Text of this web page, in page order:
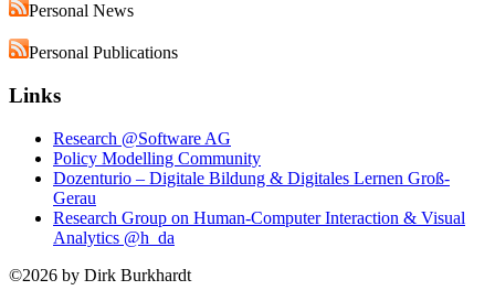
Personal News
Personal Publications
Links
Research @Software AG
Policy Modelling Community
Dozenturio – Digitale Bildung & Digitales Lernen Groß-
Gerau
Research Group on Human-Computer Interaction & Visual
Analytics @h_da
©2026 by Dirk Burkhardt